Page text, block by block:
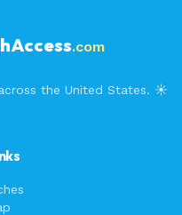
.com
the United States. ☀️